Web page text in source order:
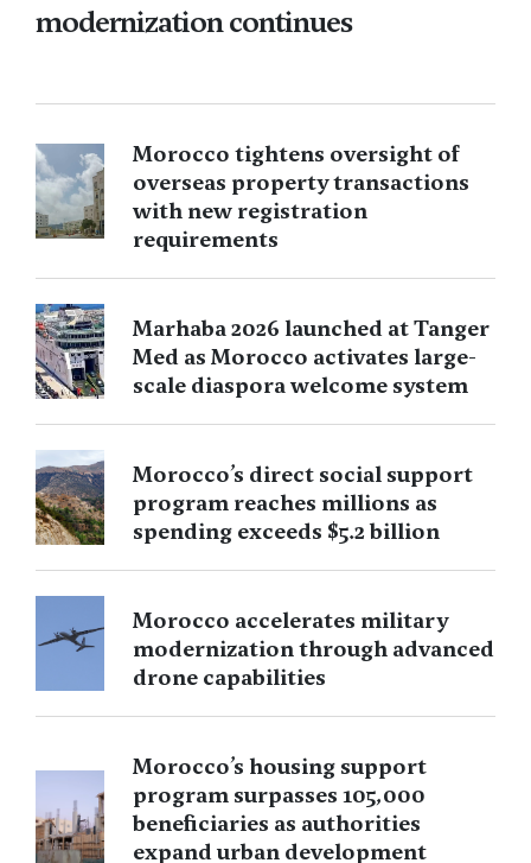
modernization continues
Morocco tightens oversight of
overseas property transactions
with new registration
requirements
Marhaba 2026 launched at Tanger
Med as Morocco activates large-
scale diaspora welcome system
Morocco’s direct social support
program reaches millions as
spending exceeds $5.2 billion
Morocco accelerates military
modernization through advanced
drone capabilities
Morocco’s housing support
program surpasses 105,000
beneficiaries as authorities
expand urban development